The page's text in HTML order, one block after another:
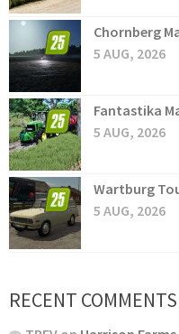
Chornberg
5 AUG, 2026
Fantastika
5 AUG, 2026
Wartburg
5 AUG, 2026
RECENT COMMENTS